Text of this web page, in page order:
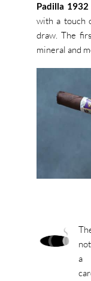
Padilla 1932
with a touch
draw. The
mineral and
a